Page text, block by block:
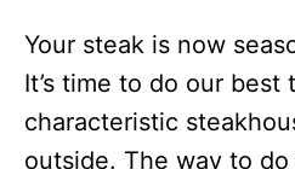
Your steak is now
It’s time to do our
characteristic
outside. The way to